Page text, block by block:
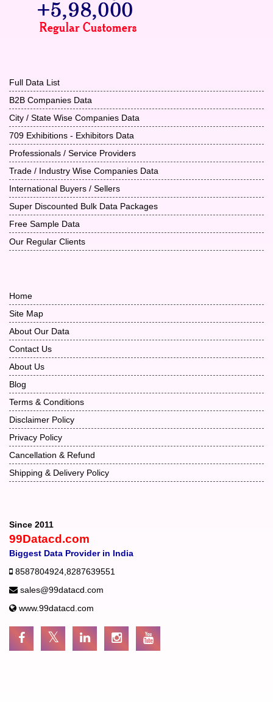
Full Data List
B2B Companies Data
City / State Wise Companies Data
709 Exhibitions - Exhibitors Data
Professionals / Service Providers
Trade / Industry Wise Companies Data
International Buyers / Sellers
Super Discounted Bulk Data Packages
Free Sample Data
Our Regular Clients
Home
Site Map
About Our Data
Contact Us
About Us
Blog
Terms & Conditions
Disclaimer Policy
Privacy Policy
Cancellation & Refund
Shipping & Delivery Policy
Since 2011
99Datacd.com
Biggest Data Provider in India
8587804924 8287639551
sales@99datacd.com
www.99datacd.com